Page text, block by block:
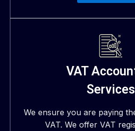
VAT
Services
We ensure you are paying
VAT. We offer VAT